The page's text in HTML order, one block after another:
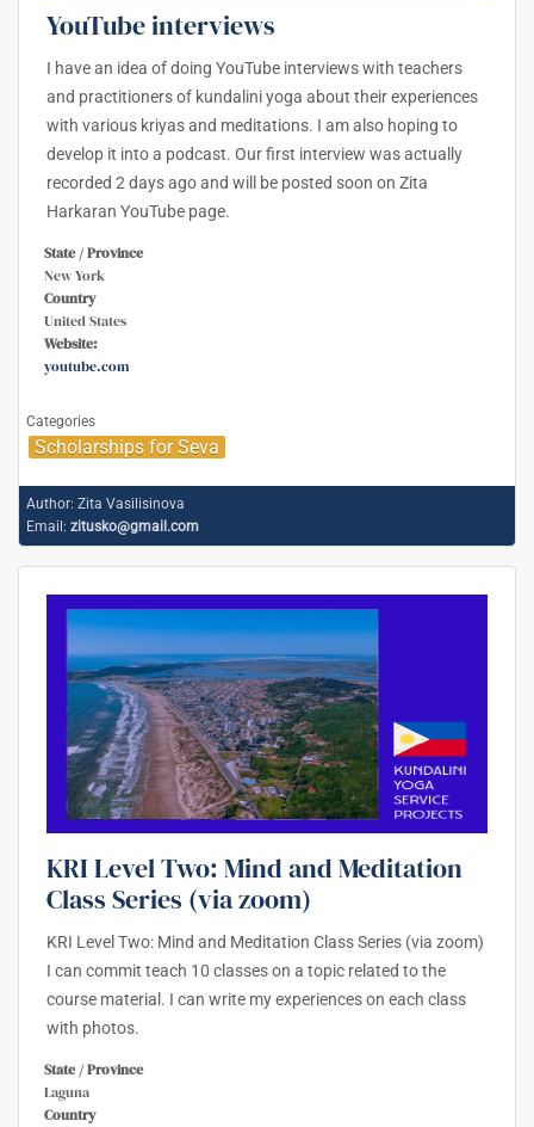
YouTube interviews
I have an idea of doing YouTube interviews with teachers
and practitioners of kundalini yoga about their experiences
with various kriyas and meditations. I am also hoping to
develop it into a podcast. Our first interview was actually
recorded 2 days ago and will be posted soon on Zita
Harkaran YouTube page.
State / Province
New York
Country
United States
Website:
youtube.com
Categories
Scholarships for Seva
Author: Zita Vasilisinova
Email: zitusko@gmail.com
KRI Level Two: Mind and Meditation
Class Series (via zoom)
KRI Level Two: Mind and Meditation Class Series (via zoom)
I can commit teach 10 classes on a topic related to the
course material. I can write my experiences on each class
with photos.
State / Province
Laguna
Country